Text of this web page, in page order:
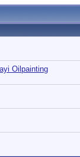
Oilpainting